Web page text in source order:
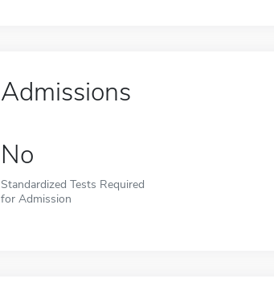
Admissions
No
Standardized Tests Required
for Admission